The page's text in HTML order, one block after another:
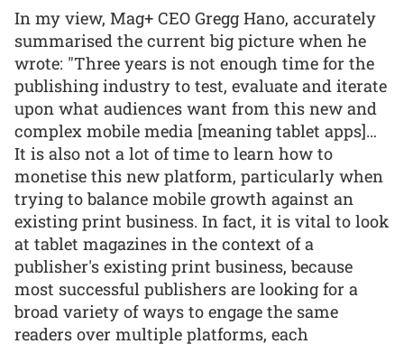
In my view, Mag+ CEO Gregg Hano, accurately
summarised the current big picture when he
wrote: "Three years is not enough time for the
publishing industry to test, evaluate and iterate
upon what audiences want from this new and
complex mobile media [meaning tablet apps]…
It is also not a lot of time to learn how to
monetise this new platform, particularly when
trying to balance mobile growth against an
existing print business. In fact, it is vital to look
at tablet magazines in the context of a
publisher's existing print business, because
most successful publishers are looking for a
broad variety of ways to engage the same
readers over multiple platforms, each